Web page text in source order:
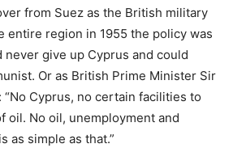
from Suez as the British military
entire region in 1955 the policy was
never give up Cyprus and could
Or as British Prime Minister Sir
“No Cyprus, no certain facilities to
oil. No oil, unemployment and
as simple as that.”